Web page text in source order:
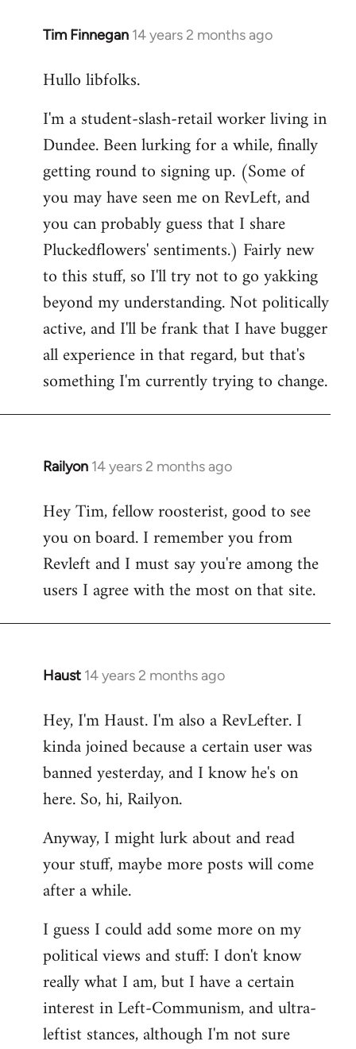
Tim Finnegan 14 years 2 months ago
In
to
by
libcom.org
Hullo libfolks.
I'm a student-slash-retail worker living in
Dundee. Been lurking for a while, finally
getting round to signing up. (Some of
you may have seen me on RevLeft, and
you can probably guess that I share
Pluckedflowers' sentiments.) Fairly new
to this stuff, so I'll try not to go yakking
beyond my understanding. Not politically
active, and I'll be frank that I have bugger
all experience in that regard, but that's
something I'm currently trying to change.
Railyon 14 years 2 months ago
In
to
Welcome
libcom.org
Hey Tim, fellow roosterist, good to see
you on board. I remember you from
Revleft and I must say you're among the
users I agree with the most on that site.
Haust 14 years 2 months ago
In
to
Welcome
libcom.org
Hey, I'm Haust. I'm also a RevLefter. I
kinda joined because a certain user was
banned yesterday, and I know he's on
here. So, hi, Railyon.
Anyway, I might lurk about and read
your stuff, maybe more posts will come
after a while.
I guess I could add some more on my
political views and stuff: I don't know
really what I am, but I have a certain
interest in Left-Communism, and ultra-
leftist stances, although I'm not sure